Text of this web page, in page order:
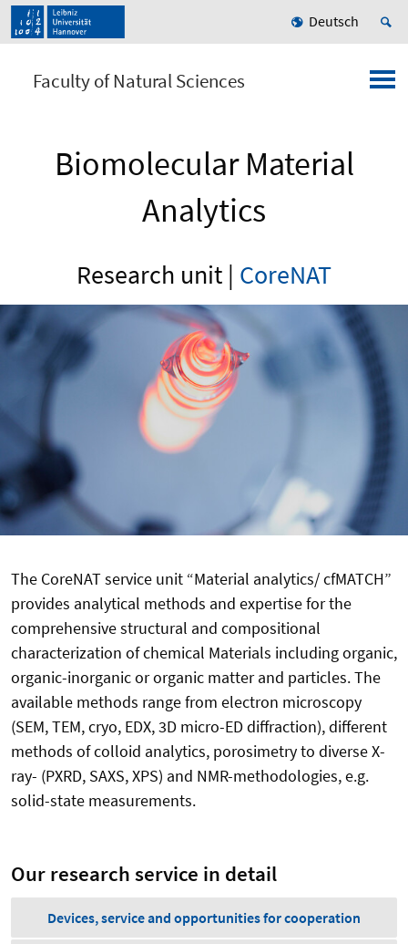
Deutsch
Faculty of Natural Sciences
Biomolecular Material
Analytics
Research unit | CoreNAT
The CoreNAT service unit “Material analytics/ cfMATCH”
provides analytical methods and expertise for the
comprehensive structural and compositional
characterization of chemical Materials including organic,
organic-inorganic or organic matter and particles. The
available methods range from electron microscopy
(SEM, TEM, cryo, EDX, 3D micro-ED diffraction), different
methods of colloid analytics, porosimetry to diverse X-
ray- (PXRD, SAXS, XPS) and NMR-methodologies, e.g.
solid-state measurements.
Our research service in detail
Devices, service and opportunities for cooperation